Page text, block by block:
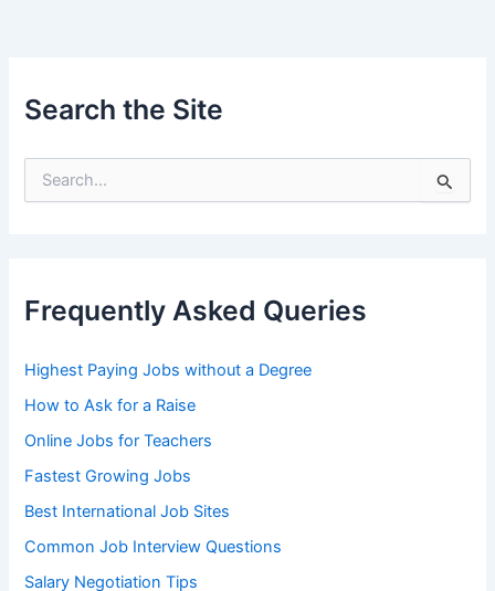
Search the Site
e
:
Frequently Asked Queries
Highest Paying Jobs without a Degree
How to Ask for a Raise
Online Jobs for Teachers
Fastest Growing Jobs
Best International Job Sites
Common Job Interview Questions
Salary Negotiation Tips